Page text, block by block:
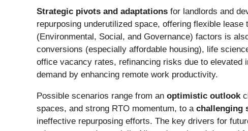
Strategic pivots and adaptations for landlords and
repurposing underutilized space, offering flexible
(Environmental, Social, and Governance) factors is
conversions (especially affordable housing), life
office vacancy rates, refinancing risks due to
demand by enhancing remote work productivity.
Possible scenarios range from an optimistic outlook
spaces, and strong RTO momentum, to a challenging
ineffective repurposing efforts. The key drivers for